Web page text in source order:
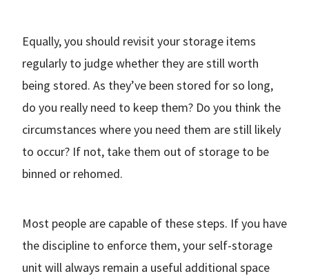
Equally, you should revisit your storage items
regularly to judge whether they are still worth
being stored. As they’ve been stored for so long,
do you really need to keep them? Do you think the
circumstances where you need them are still likely
to occur? If not, take them out of storage to be
binned or rehomed.
Most people are capable of these steps. If you have
the discipline to enforce them, your self-storage
unit will always remain a useful additional space